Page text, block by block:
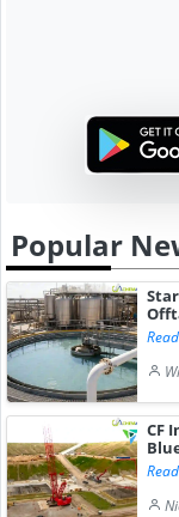
Popular
CF